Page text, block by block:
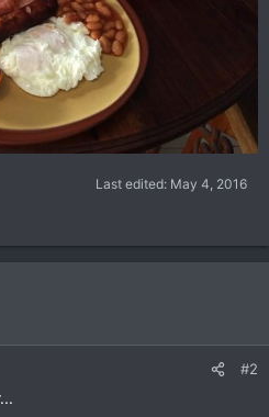
Last edited: May 4, 2016
#2